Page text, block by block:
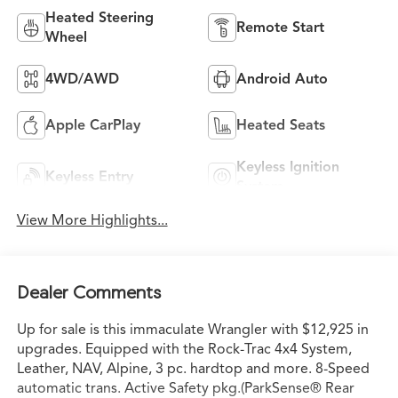
Heated Steering
Wheel
Remote Start
4WD/AWD Android Auto
Apple CarPlay Heated Seats
Keyless Entry
Keyless Ignition
View More Highlights...
Dealer Comments
Up for sale is this immaculate Wrangler with $12,925 in
upgrades. Equipped with the Rock-Trac 4x4 System,
Leather, NAV, Alpine, 3 pc. hardtop and more. 8-Speed
automatic trans. Active Safety pkg.(ParkSense® Rear